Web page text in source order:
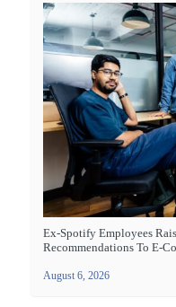
Ex-Spotify Employees
Recommendations To E-
August 6, 2026